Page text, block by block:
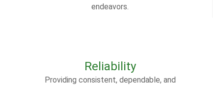
endeavors.
Reliability
Providing consistent, dependable, and